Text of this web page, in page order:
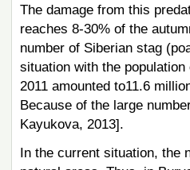
The damage from this
reaches 8-30% of the
number of Siberian stag
situation with the
2011 amounted to11.6
Because of the large
Kayukova, 2013].
In the current situation, the